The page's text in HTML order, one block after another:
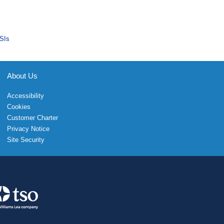
About Us
Accessibility
Cookies
Customer Charter
Privacy Notice
Site Security